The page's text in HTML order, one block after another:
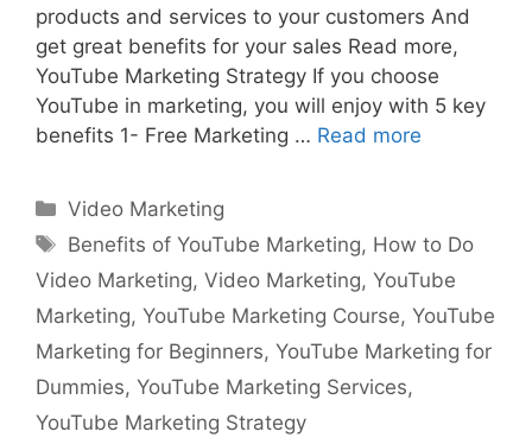
products and services to your customers And
get great benefits for your sales Read more,
YouTube Marketing Strategy If you choose
YouTube in marketing, you will enjoy with 5 key
benefits 1- Free Marketing … Read more
Categories
Video Marketing
Tags
Benefits of YouTube Marketing, How to Do
Video Marketing, Video Marketing, YouTube
Marketing, YouTube Marketing Course, YouTube
Marketing for Beginners, YouTube Marketing for
Dummies, YouTube Marketing Services,
YouTube Marketing Strategy